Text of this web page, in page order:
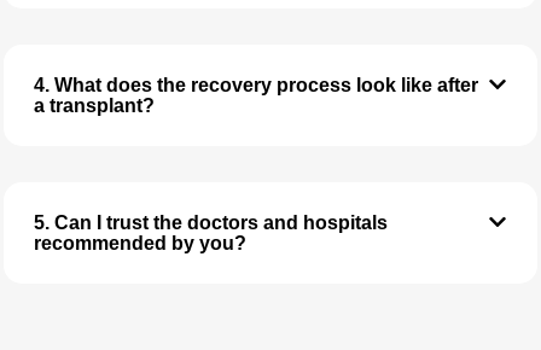
4. What does the recovery process look like after
a transplant?
5. Can I trust the doctors and hospitals
recommended by you?